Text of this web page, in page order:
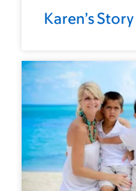
Karen’s Story